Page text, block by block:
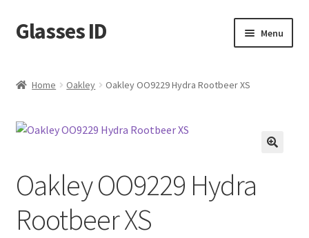
Skip
to
Skip
to
Glasses ID Menu
Home Oakley Oakley OO9229 Hydra Rootbeer XS
Oakley OO9229 Hydra
Rootbeer XS